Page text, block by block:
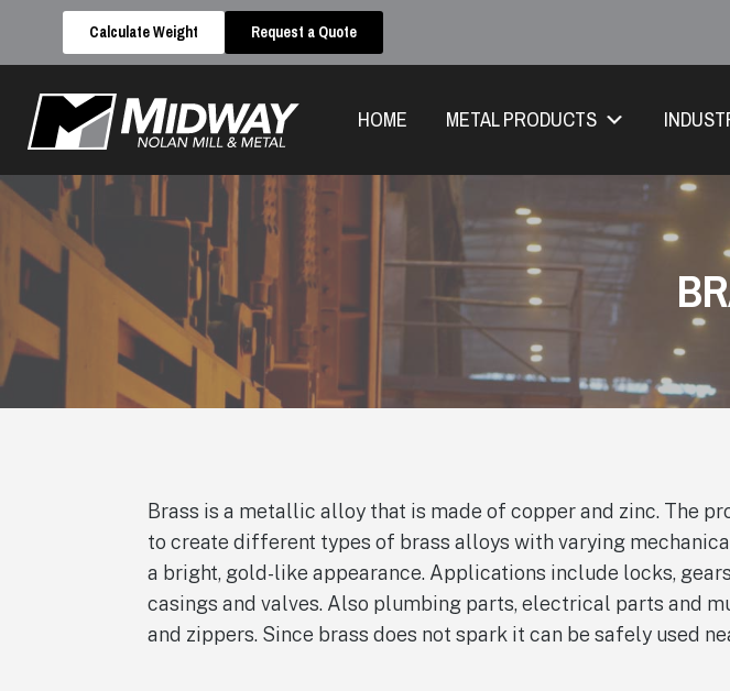
Calculate Weight Request a Quote
HOME METAL PRODUCTS
Brass is a metallic alloy that is made of copper and zinc. The
to create different types of brass alloys with varying
a bright, gold-like appearance. Applications include locks,
casings and valves. Also plumbing parts, electrical parts and
and zippers. Since brass does not spark it can be safely used